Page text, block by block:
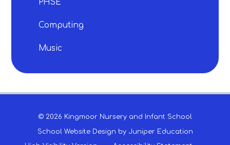
PHSE
Computing
Music
© 2026 Kingmoor Nursery and Infant School
School Website Design by Juniper Education